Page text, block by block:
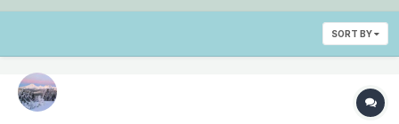
SORT BY